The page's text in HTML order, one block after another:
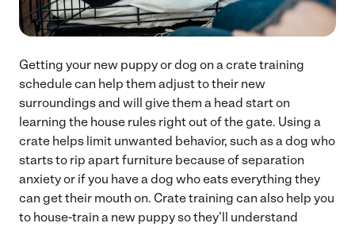
Getting your new puppy or dog on a crate training
schedule can help them adjust to their new
surroundings and will give them a head start on
learning the house rules right out of the gate. Using a
crate helps limit unwanted behavior, such as a dog who
starts to rip apart furniture because of separation
anxiety or if you have a dog who eats everything they
can get their mouth on. Crate training can also help you
to house-train a new puppy so they’ll understand